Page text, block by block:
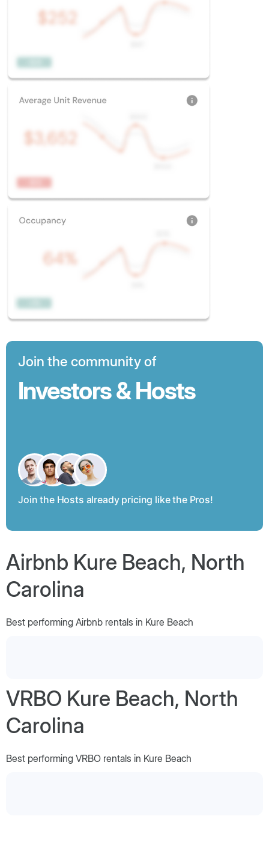
Join the community of
Investors & Hosts
Join the Hosts already pricing like the Pros!
Airbnb Kure Beach, North
Carolina
Best performing Airbnb rentals in Kure Beach
VRBO Kure Beach, North
Carolina
Best performing VRBO rentals in Kure Beach